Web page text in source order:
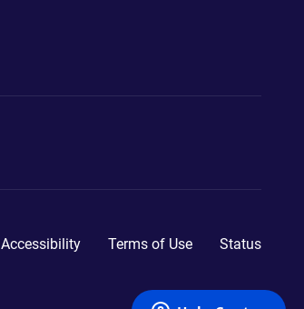
Accessibility Terms of Use Status